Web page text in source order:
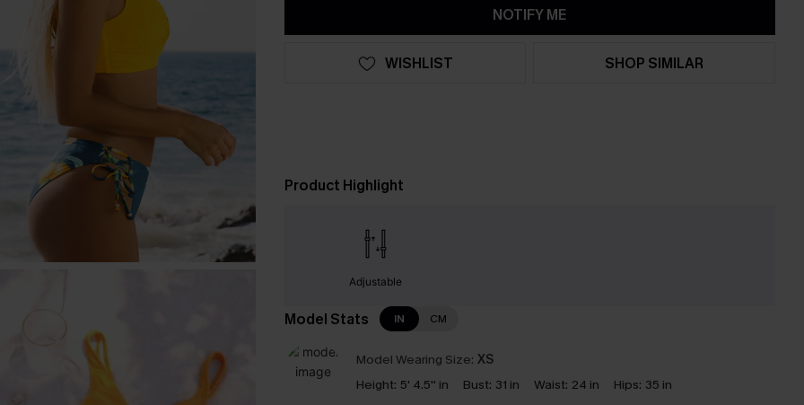
NOTIFY ME
WISHLIST SHOP SIMILAR
Product Highlight
Adjustable
Model Stats IN CM
Model Wearing Size: XS
Height: 5' 4.5'' in Bust: 31 in Waist: 24 in Hips: 35 in